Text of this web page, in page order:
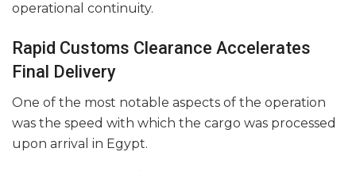
operational continuity.
Rapid Customs Clearance Accelerates
Final Delivery
One of the most notable aspects of the operation
was the speed with which the cargo was processed
upon arrival in Egypt.